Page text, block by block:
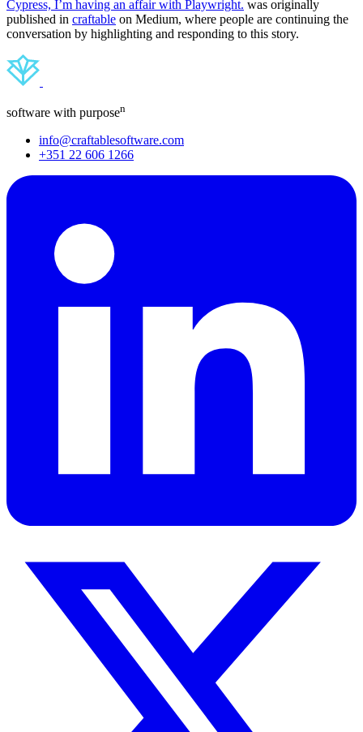
Cypress, I’m having an affair with Playwright. was originally
published in craftable on Medium, where people are continuing the
conversation by highlighting and responding to this story.
software with purposen
info@craftablesoftware.com
+351 22 606 1266